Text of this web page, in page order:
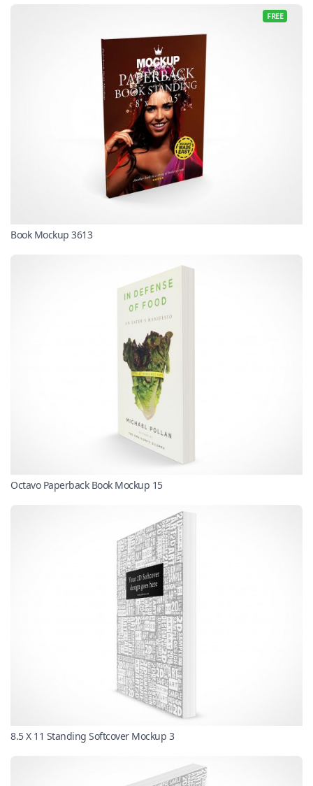
FREE
Book Mockup 3613
Octavo Paperback Book Mockup 15
8.5 X 11 Standing Softcover Mockup 3